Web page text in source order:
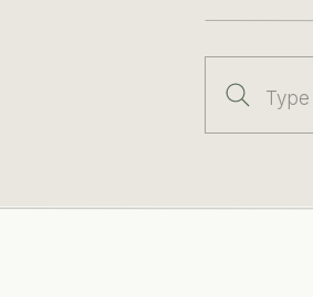
Search
for: